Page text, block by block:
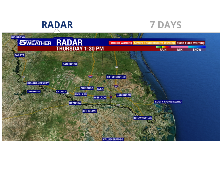
RADAR 7 DAYS